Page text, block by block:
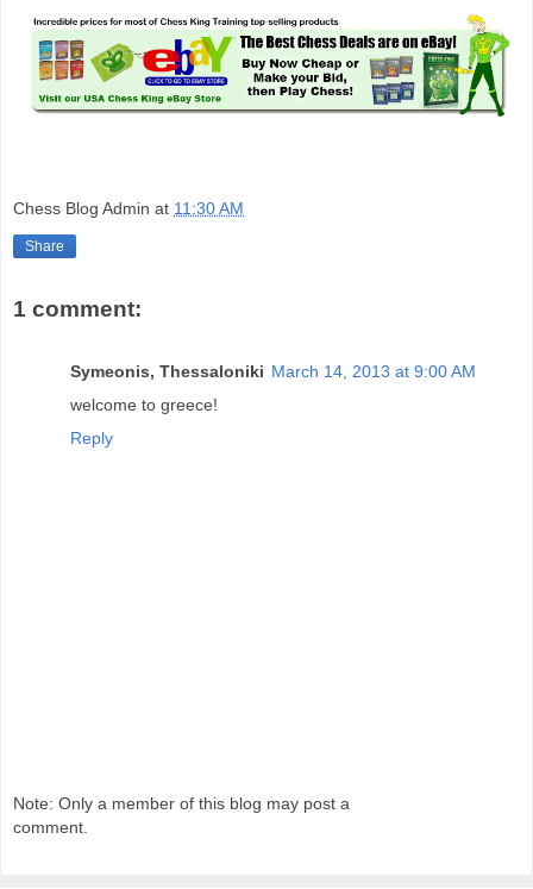
Chess Blog Admin at 11:30 AM
Share
1 comment:
Symeonis, Thessaloniki March 14, 2013 at 9:00 AM
welcome to greece!
Reply
Note: Only a member of this blog may post a
comment.